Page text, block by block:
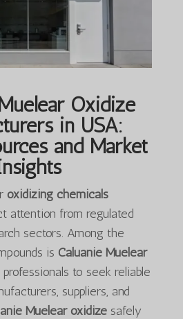
Oxidize
in USA:
and Market
oxidizing chemicals
attention from regulated
sectors. Among the
is Caluanie Muelear
to seek reliable
suppliers, and
Muelear oxidizesafely